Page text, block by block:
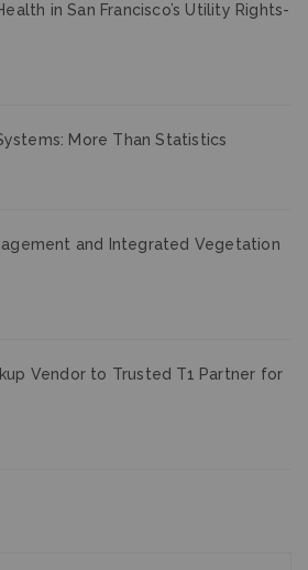
in San Francisco’s Utility Rights-
More Than Statistics
and Integrated Vegetation
Vendor to Trusted T1 Partner for